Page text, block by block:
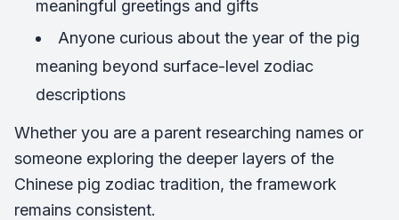
meaningful greetings and gifts
Anyone curious about the year of the pig
meaning beyond surface-level zodiac
descriptions
Whether you are a parent researching names or
someone exploring the deeper layers of the
Chinese pig zodiac tradition, the framework
remains consistent.